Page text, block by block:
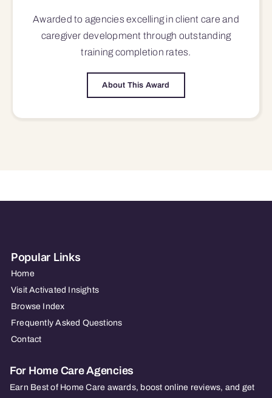
Awarded to agencies excelling in client care and
caregiver development through outstanding
training completion rates.
About This Award
Popular Links
Home
Visit Activated Insights
Browse Index
Frequently Asked Questions
Contact
For Home Care Agencies
Earn Best of Home Care awards, boost online reviews, and get